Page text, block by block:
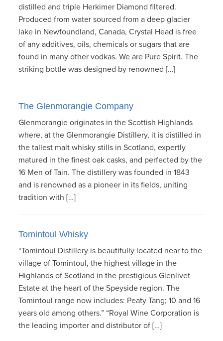
distilled and triple Herkimer Diamond filtered.
Produced from water sourced from a deep glacier
lake in Newfoundland, Canada, Crystal Head is free
of any additives, oils, chemicals or sugars that are
found in many other vodkas. We are Pure Spirit. The
striking bottle was designed by renowned […]
The Glenmorangie Company
Glenmorangie originates in the Scottish Highlands
where, at the Glenmorangie Distillery, it is distilled in
the tallest malt whisky stills in Scotland, expertly
matured in the finest oak casks, and perfected by the
16 Men of Tain. The distillery was founded in 1843
and is renowned as a pioneer in its fields, uniting
tradition with […]
Tomintoul Whisky
“Tomintoul Distillery is beautifully located near to the
village of Tomintoul, the highest village in the
Highlands of Scotland in the prestigious Glenlivet
Estate at the heart of the Speyside region. The
Tomintoul range now includes: Peaty Tang; 10 and 16
years old among others.” “Royal Wine Corporation is
the leading importer and distributor of […]